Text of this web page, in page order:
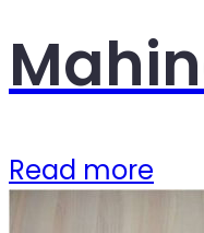
Read more